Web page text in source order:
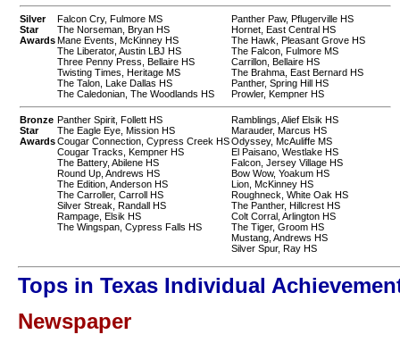
Silver
Star
Awards
Falcon Cry, Fulmore MS
The Norseman, Bryan HS
Mane Events, McKinney HS
The Liberator, Austin LBJ HS
Three Penny Press, Bellaire HS
Twisting Times, Heritage MS
The Talon, Lake Dallas HS
The Caledonian, The Woodlands HS
Panther Paw, Pflugerville HS
Hornet, East Central HS
The Hawk, Pleasant Grove HS
The Falcon, Fulmore MS
Carrillon, Bellaire HS
The Brahma, East Bernard HS
Panther, Spring Hill HS
Prowler, Kempner HS
Bronze
Star
Awards
Panther Spirit, Follett HS
The Eagle Eye, Mission HS
Cougar Connection, Cypress Creek HS
Cougar Tracks, Kempner HS
The Battery, Abilene HS
Round Up, Andrews HS
The Edition, Anderson HS
The Carroller, Carroll HS
Silver Streak, Randall HS
Rampage, Elsik HS
The Wingspan, Cypress Falls HS
Ramblings, Alief Elsik HS
Marauder, Marcus HS
Odyssey, McAuliffe MS
El Paisano, Westlake HS
Falcon, Jersey Village HS
Bow Wow, Yoakum HS
Lion, McKinney HS
Roughneck, White Oak HS
The Panther, Hillcrest HS
Colt Corral, Arlington HS
The Tiger, Groom HS
Mustang, Andrews HS
Silver Spur, Ray HS
Tops in Texas Individual
Newspaper